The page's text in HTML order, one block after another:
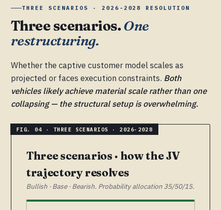
THREE SCENARIOS · 2026-2028 RESOLUTION
Three scenarios.One
restructuring.
Whether the captive customer model scales as
projected or faces execution constraints. Both
vehicles likely achieve material scale rather than one
collapsing — the structural setup is overwhelming.
Three scenarios · how the JV
trajectory resolves
Bullish · Base · Bearish. Probability allocation 35/50/15.